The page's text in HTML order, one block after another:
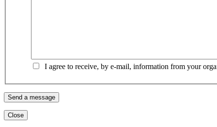
I agree to receive, by e-mail, information from your
Close